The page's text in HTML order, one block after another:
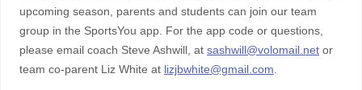
upcoming season, parents and students can join our team
group in the SportsYou app. For the app code or questions,
please email coach Steve Ashwill, at sashwill@volomail.net or
team co-parent Liz White at lizjbwhite@gmail.com